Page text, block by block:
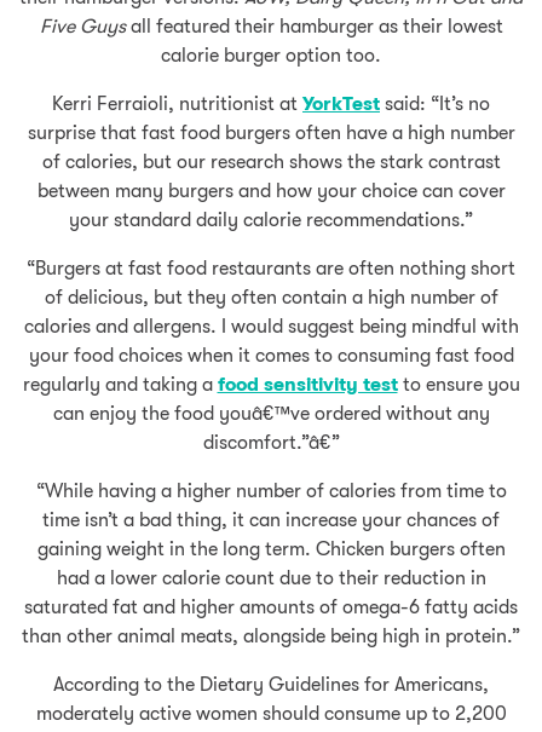
Five Guysall featured their hamburger as their lowest
calorie burger option too.
Kerri Ferraioli, nutritionist at YorkTest said: “It’s no
surprise that fast food burgers often have a high number
of calories, but our research shows the stark contrast
between many burgers and how your choice can cover
your standard daily calorie recommendations.”
“Burgers at fast food restaurants are often nothing short
of delicious, but they often contain a high number of
calories and allergens. I would suggest being mindful with
your food choices when it comes to consuming fast food
regularly and taking a food sensitivity testto ensure you
can enjoy the food youâ€™ve ordered without any
discomfort.”â€”
“While having a higher number of calories from time to
time isn’t a bad thing, it can increase your chances of
gaining weight in the long term. Chicken burgers often
had a lower calorie count due to their reduction in
saturated fat and higher amounts of omega-6 fatty acids
than other animal meats, alongside being high in protein.”
According to the Dietary Guidelines for Americans,
moderately active women should consume up to 2,200